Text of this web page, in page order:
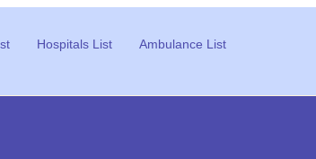
Hospitals List Ambulance List